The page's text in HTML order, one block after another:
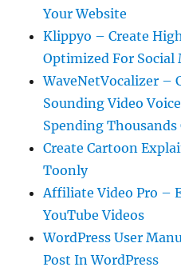
Your Website
Klippyo – Create
Optimized For Social
WaveNetVocalizer –
Sounding Video
Spending Thousands
Create Cartoon
Toonly
Affiliate Video Pro –
YouTube Videos
WordPress User
Post In WordPress